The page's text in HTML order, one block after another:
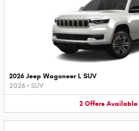
2026 Jeep Wagoneer L SUV
2026 • SUV
2 Offers Available